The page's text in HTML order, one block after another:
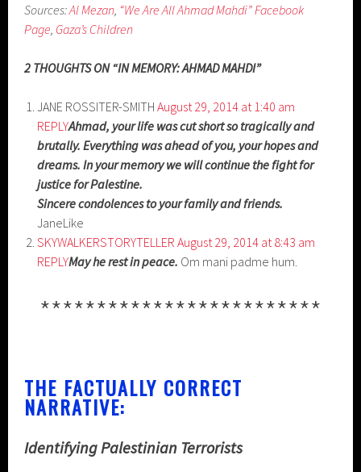
Sources:Al Mezan, “We Are All Ahmad Mahdi” Facebook
Page, Gaza’s Children
2 THOUGHTS ON “IN MEMORY: AHMAD MAHDI”
JANE ROSSITER-SMITHAugust 29, 2014 at 1:40 am
REPLYAhmad, your life was cut short so tragically and
brutally. Everything was ahead of you, your hopes and
dreams. In your memory we will continue the fight for
justice for Palestine.
Sincere condolences to your family and friends.
JaneLike
SKYWALKERSTORYTELLER August 29, 2014 at 8:43 am
REPLYMay he rest in peace. Om mani padme hum.
*************************
THE FACTUALLY CORRECT
NARRATIVE:
Identifying Palestinian Terrorists